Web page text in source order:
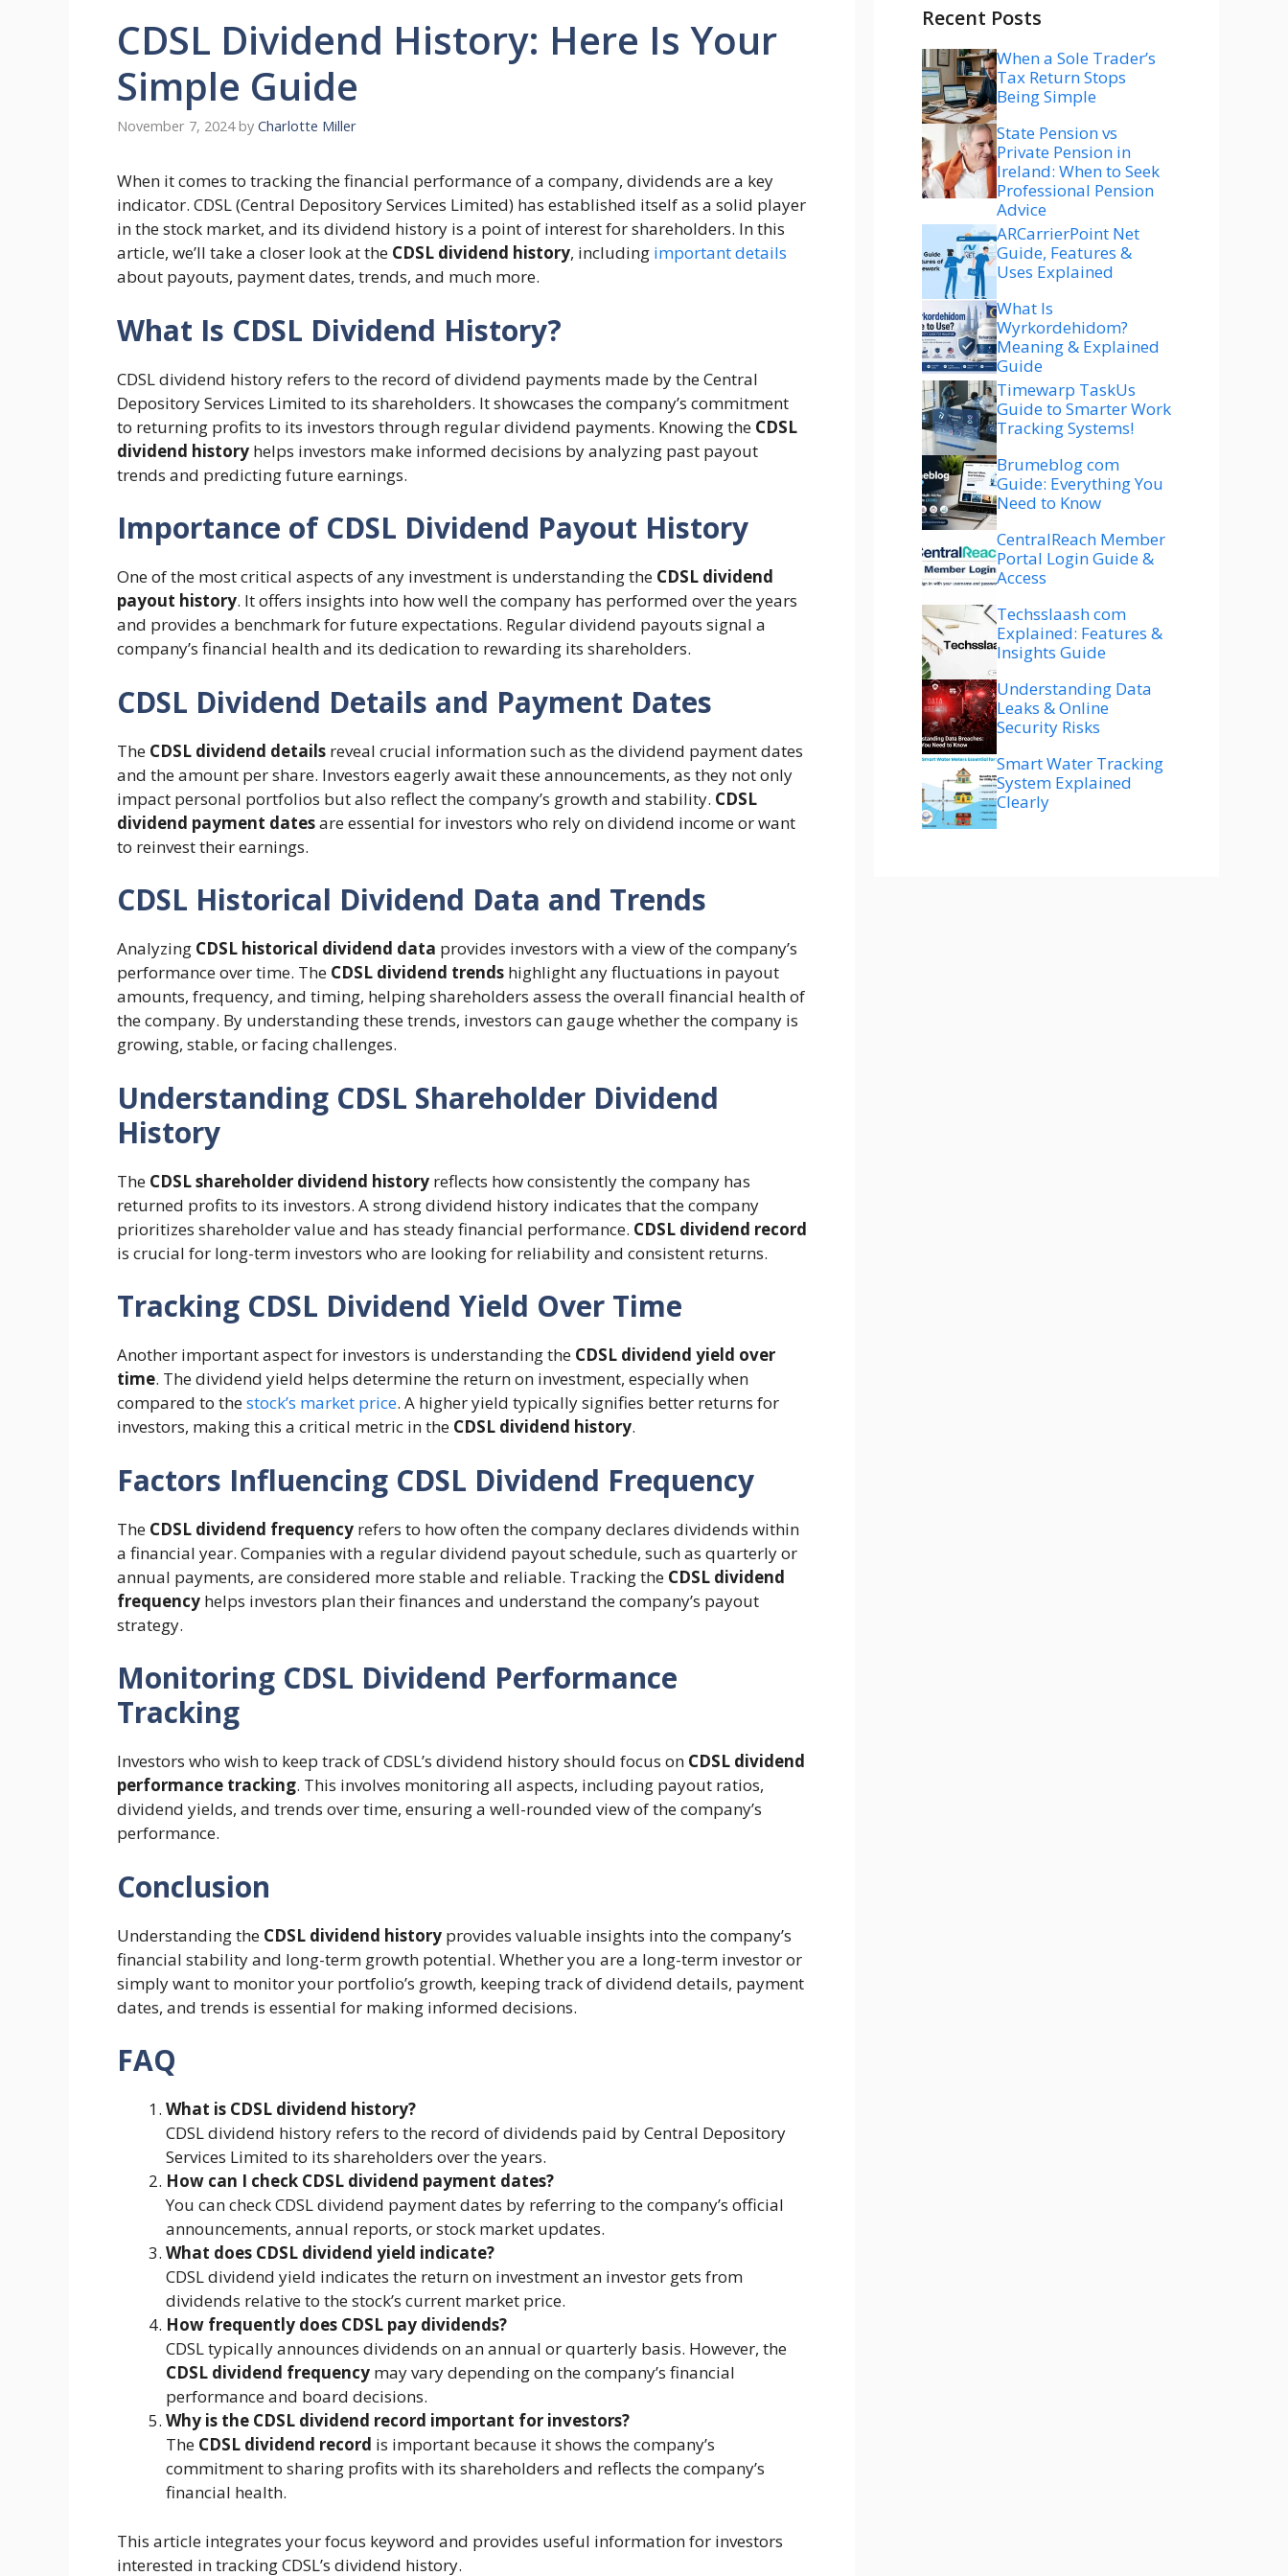
CDSL Dividend History: Here Is Your
Simple Guide
November 7, 2024 by Charlotte Miller
When it comes to tracking the financial performance of a company, dividends are a key
indicator. CDSL (Central Depository Services Limited) has established itself as a solid player
in the stock market, and its dividend history is a point of interest for shareholders. In this
article, we’ll take a closer look at the CDSL dividend history, including important details
about payouts, payment dates, trends, and much more.
What Is CDSL Dividend History?
CDSL dividend history refers to the record of dividend payments made by the Central
Depository Services Limited to its shareholders. It showcases the company’s commitment
to returning profits to its investors through regular dividend payments. Knowing the CDSL
dividend history helps investors make informed decisions by analyzing past payout
trends and predicting future earnings.
Importance of CDSL Dividend Payout History
One of the most critical aspects of any investment is understanding the CDSL dividend
payout history. It offers insights into how well the company has performed over the years
and provides a benchmark for future expectations. Regular dividend payouts signal a
company’s financial health and its dedication to rewarding its shareholders.
CDSL Dividend Details and Payment Dates
The CDSL dividend details reveal crucial information such as the dividend payment dates
and the amount per share. Investors eagerly await these announcements, as they not only
impact personal portfolios but also reflect the company’s growth and stability. CDSL
dividend payment datesare essential for investors who rely on dividend income or want
to reinvest their earnings.
CDSL Historical Dividend Data and Trends
Analyzing CDSL historical dividend data provides investors with a view of the company’s
performance over time. The CDSL dividend trends highlight any fluctuations in payout
amounts, frequency, and timing, helping shareholders assess the overall financial health of
the company. By understanding these trends, investors can gauge whether the company is
growing, stable, or facing challenges.
Understanding CDSL Shareholder Dividend
History
The CDSL shareholder dividend history reflects how consistently the company has
returned profits to its investors. A strong dividend history indicates that the company
prioritizes shareholder value and has steady financial performance. CDSL dividend record
is crucial for long-term investors who are looking for reliability and consistent returns.
Tracking CDSL Dividend Yield Over Time
Another important aspect for investors is understanding the CDSL dividend yield over
time. The dividend yield helps determine the return on investment, especially when
compared to thestock’s market price. A higher yield typically signifies better returns for
investors, making this a critical metric in the CDSL dividend history.
Factors Influencing CDSL Dividend Frequency
The CDSL dividend frequency refers to how often the company declares dividends within
a financial year. Companies with a regular dividend payout schedule, such as quarterly or
annual payments, are considered more stable and reliable. Tracking the CDSL dividend
frequency helps investors plan their finances and understand the company’s payout
strategy.
Monitoring CDSL Dividend Performance
Tracking
Investors who wish to keep track of CDSL’s dividend history should focus on CDSL dividend
performance tracking. This involves monitoring all aspects, including payout ratios,
dividend yields, and trends over time, ensuring a well-rounded view of the company’s
performance.
Conclusion
Understanding the CDSL dividend history provides valuable insights into the company’s
financial stability and long-term growth potential. Whether you are a long-term investor or
simply want to monitor your portfolio’s growth, keeping track of dividend details, payment
dates, and trends is essential for making informed decisions.
FAQ
What is CDSL dividend history?
CDSL dividend history refers to the record of dividends paid by Central Depository
Services Limited to its shareholders over the years.
How can I check CDSL dividend payment dates?
You can check CDSL dividend payment dates by referring to the company’s official
announcements, annual reports, or stock market updates.
What does CDSL dividend yield indicate?
CDSL dividend yield indicates the return on investment an investor gets from
dividends relative to the stock’s current market price.
How frequently does CDSL pay dividends?
CDSL typically announces dividends on an annual or quarterly basis. However, the
CDSL dividend frequency may vary depending on the company’s financial
performance and board decisions.
Why is the CDSL dividend record important for investors?
The CDSL dividend record is important because it shows the company’s
commitment to sharing profits with its shareholders and reflects the company’s
financial health.
This article integrates your focus keyword and provides useful information for investors
interested in tracking CDSL’s dividend history.
Recent Posts
When a Sole Trader’s
Tax Return Stops
Being Simple
State Pension vs
Private Pension in
Ireland: When to Seek
Professional Pension
Advice
ARCarrierPoint Net
Guide, Features &
Uses Explained
What Is
Wyrkordehidom?
Meaning & Explained
Guide
Timewarp TaskUs
Guide to Smarter Work
Tracking Systems!
Brumeblog com
Guide: Everything You
Need to Know
CentralReach Member
Portal Login Guide &
Access
Techsslaash com
Explained: Features &
Insights Guide
Understanding Data
Leaks & Online
Security Risks
Smart Water Tracking
System Explained
Clearly